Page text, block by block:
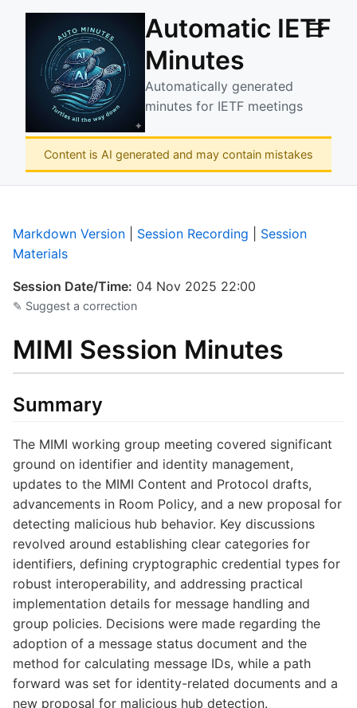
Automatic IETF
Minutes
Automatically generated
minutes for IETF meetings
☰
Content is AI generated and may contain mistakes
Markdown Version Session Recording
Session
Materials
Session Date/Time: 04 Nov 2025 22:00
✎ Suggest a correction
MIMI Session Minutes
Summary
The MIMI working group meeting covered significant
ground on identifier and identity management,
updates to the MIMI Content and Protocol drafts,
advancements in Room Policy, and a new proposal for
detecting malicious hub behavior. Key discussions
revolved around establishing clear categories for
identifiers, defining cryptographic credential types for
robust interoperability, and addressing practical
implementation details for message handling and
group policies. Decisions were made regarding the
adoption of a message status document and the
method for calculating message IDs, while a path
forward was set for identity-related documents and a
new proposal for malicious hub detection.